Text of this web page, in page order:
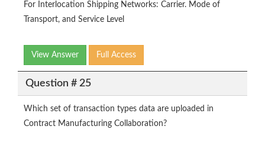
For Interlocation Shipping Networks: Carrier. Mode of
Transport, and Service Level
View Answer Full Access
Question # 25
Which set of transaction types data are uploaded in
Contract Manufacturing Collaboration?